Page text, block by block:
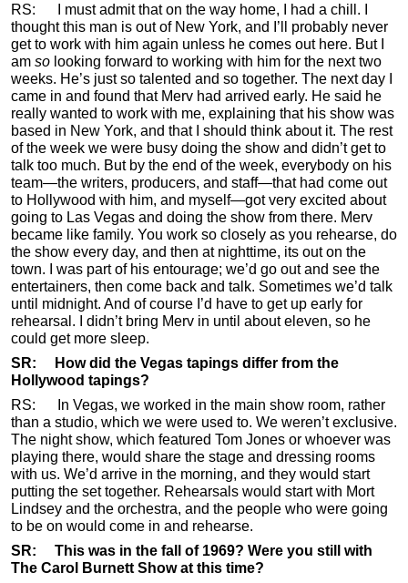
RS: I must admit that on the way home, I had a chill. I
thought this man is out of New York, and I’ll probably never
get to work with him again unless he comes out here. But I
am so looking forward to working with him for the next two
weeks. He’s just so talented and so together. The next day I
came in and found that Merv had arrived early. He said he
really wanted to work with me, explaining that his show was
based in New York, and that I should think about it. The rest
of the week we were busy doing the show and didn’t get to
talk too much. But by the end of the week, everybody on his
team—the writers, producers, and staff—that had come out
to Hollywood with him, and myself—got very excited about
going to Las Vegas and doing the show from there. Merv
became like family. You work so closely as you rehearse, do
the show every day, and then at nighttime, its out on the
town. I was part of his entourage; we’d go out and see the
entertainers, then come back and talk. Sometimes we’d talk
until midnight. And of course I’d have to get up early for
rehearsal. I didn’t bring Merv in until about eleven, so he
could get more sleep.
SR: How did the Vegas tapings differ from the
Hollywood tapings?
RS: In Vegas, we worked in the main show room, rather
than a studio, which we were used to. We weren’t exclusive.
The night show, which featured Tom Jones or whoever was
playing there, would share the stage and dressing rooms
with us. We’d arrive in the morning, and they would start
putting the set together. Rehearsals would start with Mort
Lindsey and the orchestra, and the people who were going
to be on would come in and rehearse.
SR: This was in the fall of 1969? Were you still with
The Carol Burnett Show at this time?